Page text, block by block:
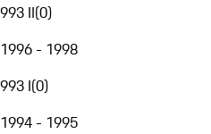
993 II(0)
1996 - 1998
993 I(0)
1994 - 1995